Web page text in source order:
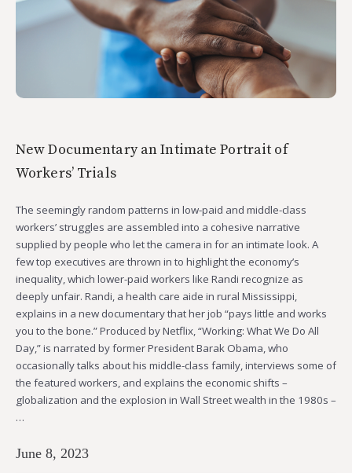
New Documentary an Intimate Portrait of
Workers’ Trials
The seemingly random patterns in low-paid and middle-class
workers’ struggles are assembled into a cohesive narrative
supplied by people who let the camera in for an intimate look. A
few top executives are thrown in to highlight the economy’s
inequality, which lower-paid workers like Randi recognize as
deeply unfair. Randi, a health care aide in rural Mississippi,
explains in a new documentary that her job “pays little and works
you to the bone.” Produced by Netflix, “Working: What We Do All
Day,” is narrated by former President Barak Obama, who
occasionally talks about his middle-class family, interviews some of
the featured workers, and explains the economic shifts –
globalization and the explosion in Wall Street wealth in the 1980s –
…
June 8, 2023